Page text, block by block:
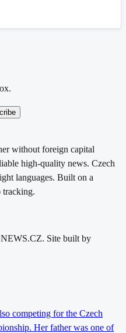
without foreign capital
high-quality news. Czech
languages. Built on a
tracking.
Site built by
competing for the Czech
Her father was one of